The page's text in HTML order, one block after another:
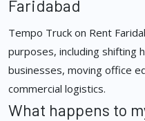
Faridabad
Tempo Truck on Rent
purposes, including shifting
businesses, moving office
commercial logistics.
What happens to